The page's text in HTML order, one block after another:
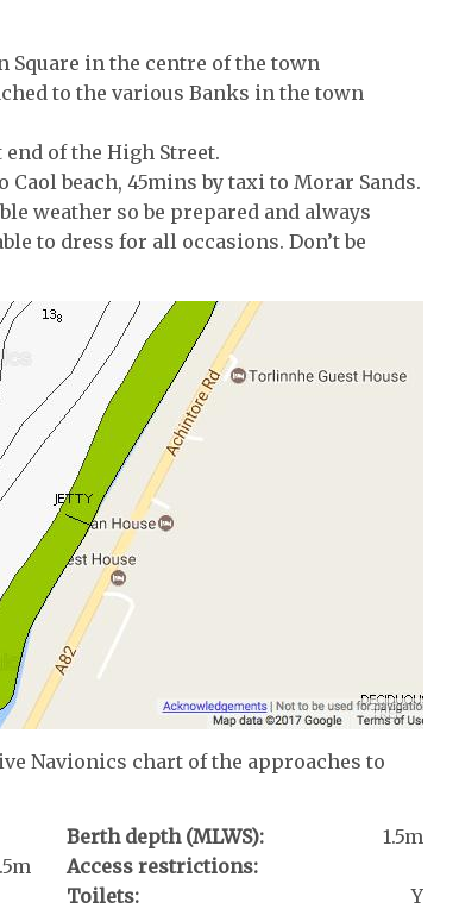
Square in the centre of the town
to the various Banks in the town
of the High Street.
Caol beach, 45mins by taxi to Morar Sands.
weather so be prepared and always
to dress for all occasions. Don’t be
Navionics chart of the approaches to
Berth depth (MLWS):
1.5m
Access restrictions:
Toilets:
Y